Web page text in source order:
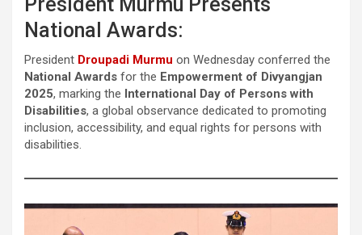
National Awards:
President Droupadi Murmu on Wednesday conferred the
National Awards for the Empowerment of Divyangjan
2025, marking the International Day of Persons with
Disabilities, a global observance dedicated to promoting
inclusion, accessibility, and equal rights for persons with
disabilities.